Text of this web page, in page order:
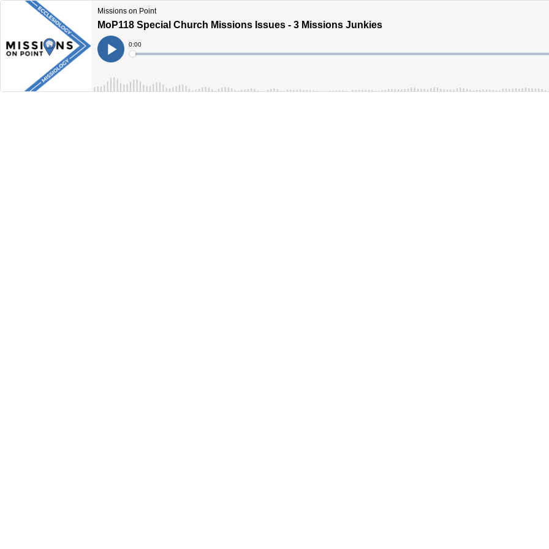
Missions on Point
MoP118 Special Church Missions Issues - 3 Missions Junkies
Play
Current
Time
0:00
Loaded: